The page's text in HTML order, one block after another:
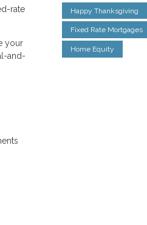
rate
your
and-
Happy Thanksgiving
Fixed Rate Mortgages
Home Equity